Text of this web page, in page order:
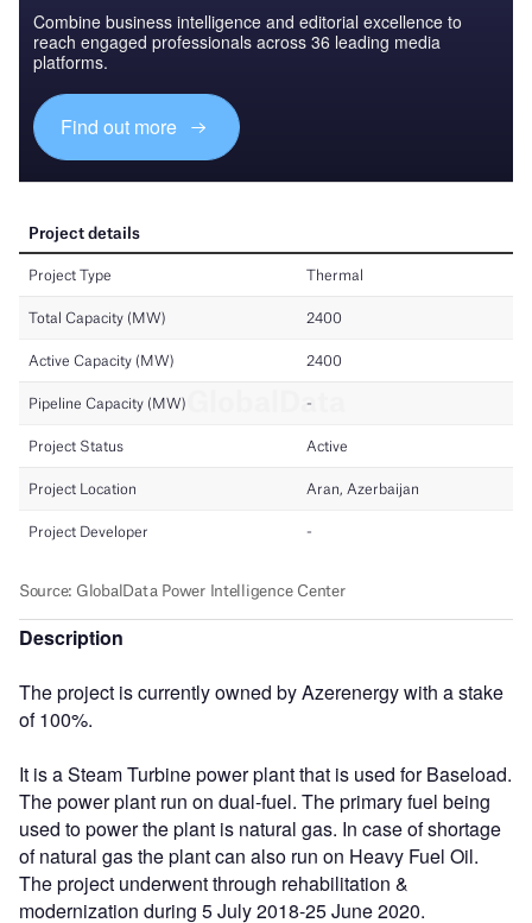
Combine business intelligence and editorial excellence to
reach engaged professionals across 36 leading media
platforms.
Find out more
Description
The project is currently owned by Azerenergy with a stake
of 100%.
It is a Steam Turbine power plant that is used for Baseload.
The power plant run on dual-fuel. The primary fuel being
used to power the plant is natural gas. In case of shortage
of natural gas the plant can also run on Heavy Fuel Oil.
The project underwent through rehabilitation &
modernization during 5 July 2018-25 June 2020.